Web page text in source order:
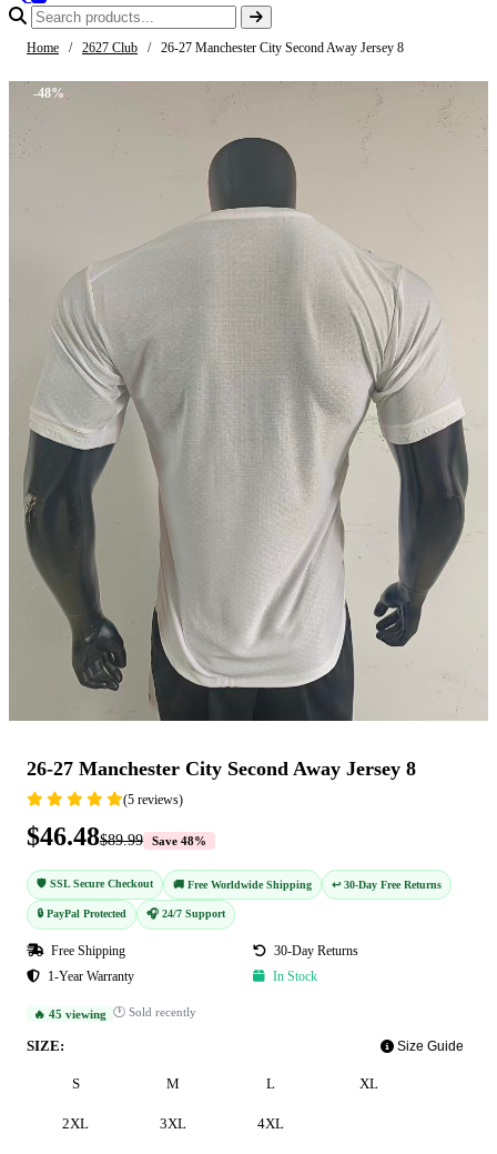
Home / 2627 Club / 26-27 Manchester City Second Away Jersey 8
-48%
26-27 Manchester City Second Away Jersey 8
(5 reviews)
$46.48$89.99 Save 48%
🛡️ SSL Secure Checkout 🚚 Free Worldwide Shipping ↩️ 30-Day Free Returns
🔒 PayPal Protected 🎧 24/7 Support
Free Shipping
30-Day Returns
1-Year Warranty
In Stock
🔥 45 viewing 🕐 Sold recently
SIZE: Size Guide
S M L XL
2XL 3XL 4XL